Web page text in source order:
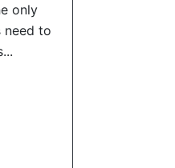
only
need to